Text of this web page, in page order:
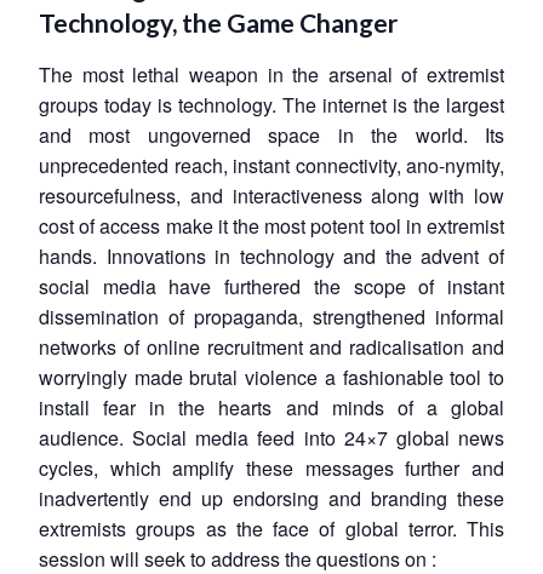
Technology, the Game Changer
The most lethal weapon in the arsenal of extremist
groups today is technology. The internet is the largest
and most ungoverned space in the world. Its
unprecedented reach, instant connectivity, ano-nymity,
resourcefulness, and interactiveness along with low
cost of access make it the most potent tool in extremist
hands. Innovations in technology and the advent of
social media have furthered the scope of instant
dissemination of propaganda, strengthened informal
networks of online recruitment and radicalisation and
worryingly made brutal violence a fashionable tool to
install fear in the hearts and minds of a global
audience. Social media feed into 24×7 global news
cycles, which amplify these messages further and
inadvertently end up endorsing and branding these
extremists groups as the face of global terror. This
session will seek to address the questions on :